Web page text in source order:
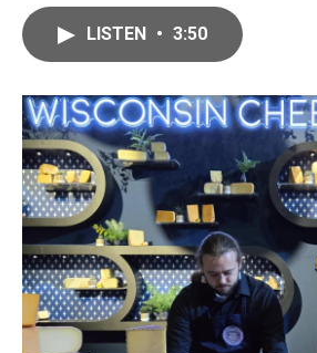
LISTEN • 3:50